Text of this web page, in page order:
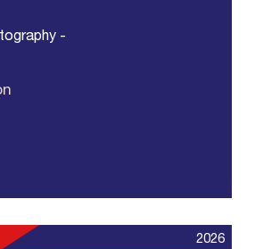
-
2026